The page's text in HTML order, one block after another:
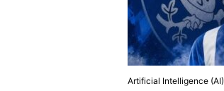
Artificial Intelligence (AI)